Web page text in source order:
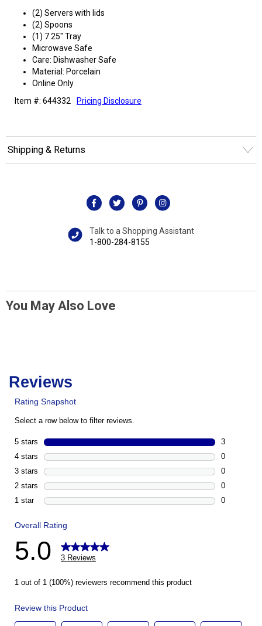
(2) Servers with lids
(2) Spoons
(1) 7.25" Tray
Microwave Safe
Care: Dishwasher Safe
Material: Porcelain
Online Only
Item #: 644332
Pricing Disclosure
Shipping & Returns
Talk to a Shopping Assistant
1-800-284-8155
You May Also Love